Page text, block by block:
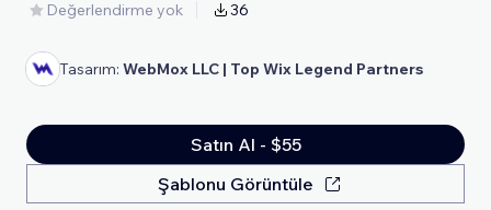
Değerlendirme yok 36
Tasarım: WebMox LLC | Top Wix Legend Partners
Satın Al - $55
Şablonu Görüntüle